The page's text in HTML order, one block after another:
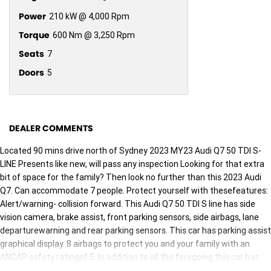
Power 210 kW @ 4,000 Rpm
Torque 600 Nm @ 3,250 Rpm
Seats 7
Doors 5
DEALER COMMENTS
Located 90 mins drive north of Sydney 2023 MY23 Audi Q7 50 TDI S-
LINE Presents like new, will pass any inspection Looking for that extra
bit of space for the family? Then look no further than this 2023 Audi
Q7. Can accommodate 7 people. Protect yourself with thesefeatures:
Alert/warning- collision forward. This Audi Q7 50 TDI S line has side
vision camera, brake assist, front parking sensors, side airbags, lane
departurewarning and rear parking sensors. This car has parking assist
graphical display. 8 airbags to protect you and your family with an
ANCAP safety ratingof 5. In addition to all the foregoing this car has